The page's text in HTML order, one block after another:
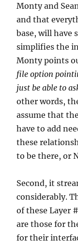
Monty and
and that
base, will have
simplifies the
Monty points
file option
just be able to
other words,
assume that
have to add
these
to be there, or
Second, it
considerably.
of these Layer
are those for
for their